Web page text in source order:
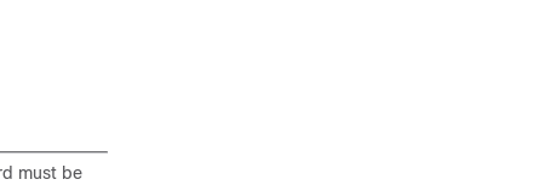
must be